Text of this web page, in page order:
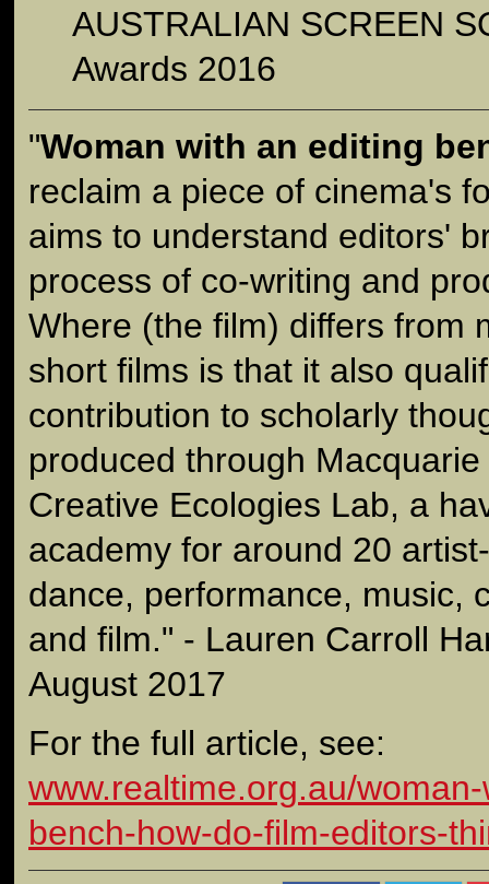
AUSTRALIAN SCREEN
Awards 2016
"Woman with an editing
reclaim a piece of cinema's
aims to understand editors'
process of co-writing and
Where (the film) differs from
short films is that it also
contribution to scholarly
produced through
Creative Ecologies Lab, a
academy for around 20
dance, performance, music,
and film." - Lauren Carroll
August 2017
For the full article, see:
www.realtime.org.au/
bench-how-do-film-editors-